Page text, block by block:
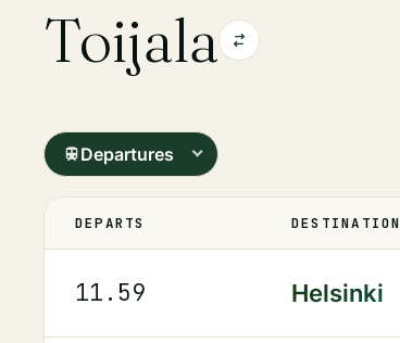
Toijala
Departures
DEPARTS DESTINATION
11.59 Helsinki